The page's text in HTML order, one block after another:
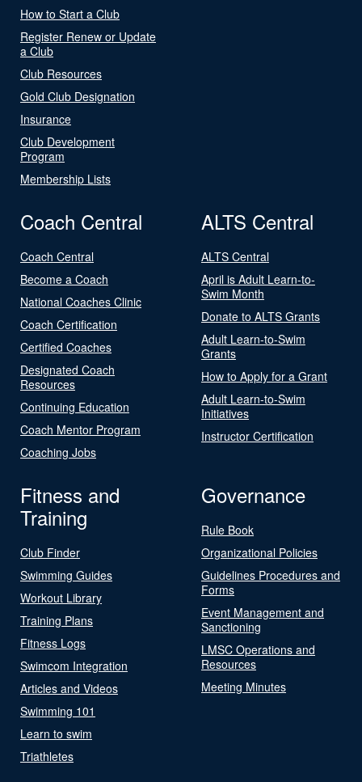
How to Start a Club
Register Renew or Update
a Club
Club Resources
Gold Club Designation
Insurance
Club Development
Program
Membership Lists
Coach Central
Coach Central
Become a Coach
National Coaches Clinic
Coach Certification
Certified Coaches
Designated Coach
Resources
Continuing Education
Coach Mentor Program
Coaching Jobs
ALTS Central
ALTS Central
April is Adult Learn-to-
Swim Month
Donate to ALTS Grants
Adult Learn-to-Swim
Grants
How to Apply for a Grant
Adult Learn-to-Swim
Initiatives
Instructor Certification
Fitness and
Training
Club Finder
Swimming Guides
Workout Library
Training Plans
Fitness Logs
Swimcom Integration
Articles and Videos
Swimming 101
Learn to swim
Triathletes
Governance
Rule Book
Organizational Policies
Guidelines Procedures and
Forms
Event Management and
Sanctioning
LMSC Operations and
Resources
Meeting Minutes